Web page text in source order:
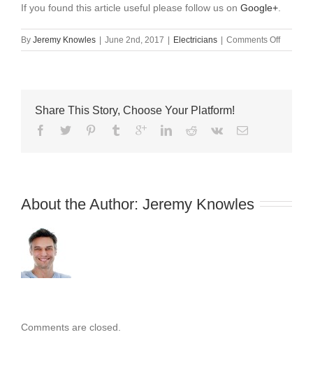
If you found this article useful please follow us on Google+
By Jeremy Knowles June 2nd, 2017 Electricians Comments Offon
LED
Share This Story, Choose Your Platform!
About the Author: Jeremy Knowles
Comments are closed.